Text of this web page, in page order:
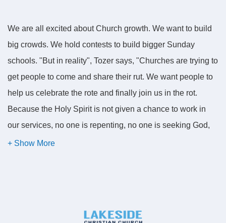
We are all excited about Church growth. We want to build
big crowds. We hold contests to build bigger Sunday
schools. "But in reality", Tozer says, "Churches are trying to
get people to come and share their rut. We want people to
help us celebrate the rote and finally join us in the rot.
Because the Holy Spirit is not given a chance to work in
our services, no one is repenting, no one is seeking God,
and no one is spending a day in quiet waiting on God with
But more people for what? More people to come and